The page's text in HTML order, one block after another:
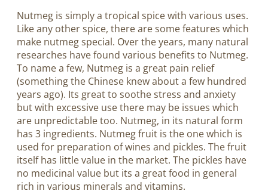
Nutmeg is simply a tropical spice with various uses.
Like any other spice, there are some features which
make nutmeg special. Over the years, many natural
researches have found various benefits to Nutmeg.
To name a few, Nutmeg is a great pain relief
(something the Chinese knew about a few hundred
years ago). Its great to soothe stress and anxiety
but with excessive use there may be issues which
are unpredictable too. Nutmeg, in its natural form
has 3 ingredients. Nutmeg fruit is the one which is
used for preparation of wines and pickles. The fruit
itself has little value in the market. The pickles have
no medicinal value but its a great food in general
rich in various minerals and vitamins.